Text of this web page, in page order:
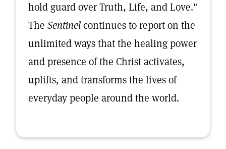
hold guard over Truth, Life, and Love."
The Sentinelcontinues to report on the
unlimited ways that the healing power
and presence of the Christ activates,
uplifts, and transforms the lives of
everyday people around the world.